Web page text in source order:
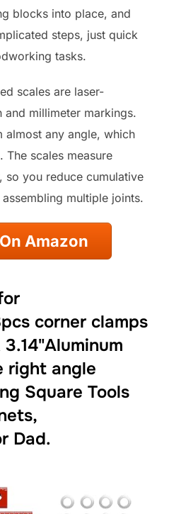
blocks into place, and
steps, just quick
tasks.
scales are laser-
millimeter markings.
almost any angle, which
The scales measure
you reduce cumulative
multiple joints.
Amazon
corner clamps
right angle
Square Tools
Dad.